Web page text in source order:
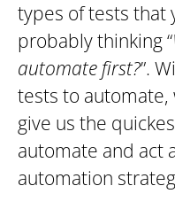
types of tests that
probably thinking “
automate first?”.
tests to automate,
give us the
automate and act
automation